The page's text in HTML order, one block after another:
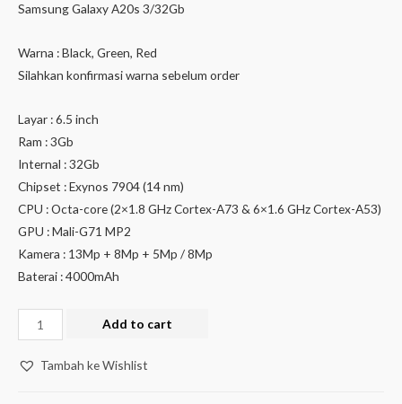
Samsung Galaxy A20s 3/32Gb
Warna : Black, Green, Red
Silahkan konfirmasi warna sebelum order
Layar : 6.5 inch
Ram : 3Gb
Internal : 32Gb
Chipset : Exynos 7904 (14 nm)
CPU : Octa-core (2×1.8 GHz Cortex-A73 & 6×1.6 GHz Cortex-A53)
GPU : Mali-G71 MP2
Kamera : 13Mp + 8Mp + 5Mp / 8Mp
Baterai : 4000mAh
Add to cart
Tambah ke Wishlist